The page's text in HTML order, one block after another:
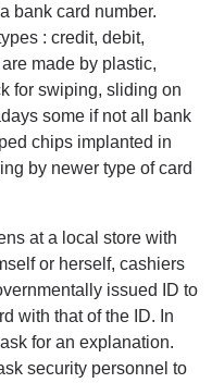
bank card number.
: credit, debit,
made by plastic,
for swiping, sliding on
some if not all bank
chips implanted in
by newer type of card
at a local store with
or herself, cashiers
issued ID to
with that of the ID. In
for an explanation.
security personnel to